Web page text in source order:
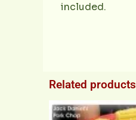
included.
Related products